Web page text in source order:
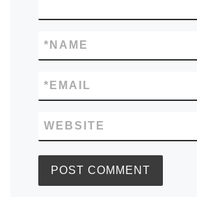
NAME
*
EMAIL
*
WEBSITE